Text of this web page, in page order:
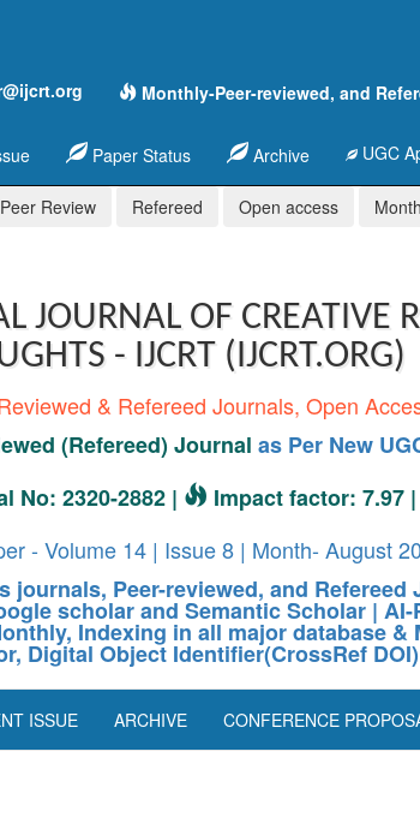
Monthly-Peer-reviewed, and
Paper Status Archive UGC
Review Refereed Open access
JOURNAL OF CREATIVE
- IJCRT (IJCRT.ORG)
& Refereed Journals, Open
(Refereed) Journal as Per New
No: 2320-2882 |
Impact factor: 7.97
- Volume 14 | Issue 8 | Month- August
journals, Peer-reviewed, and Refereed
scholar and Semantic Scholar | AI-
Indexing in all major database &
Digital Object Identifier(CrossRef DOI)
ISSUE ARCHIVE CONFERENCE